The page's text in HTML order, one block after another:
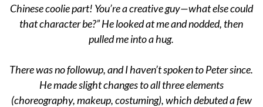
Chinese coolie part! You’re a creative guy—what else could
that character be?” He looked at me and nodded, then
pulled me into a hug.
There was no followup, and I haven’t spoken to Peter since.
He made slight changes to all three elements
(choreography, makeup, costuming), which debuted a few